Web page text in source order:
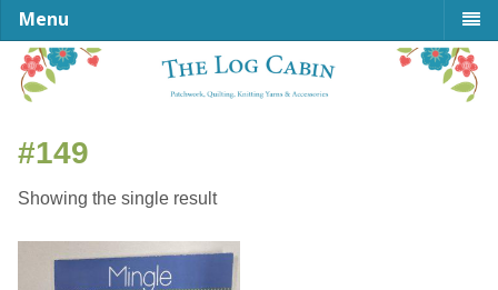
Menu
#149
Showing the single result